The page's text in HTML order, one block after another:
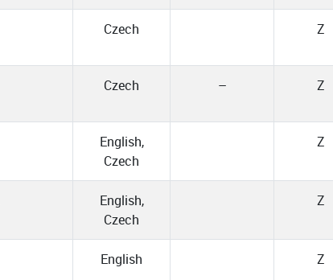
Czech Z
Czech – Z
English,
Czech
Z
English,
Czech
Z
English Z